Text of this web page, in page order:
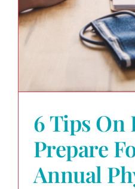
6 Tips On
Prepare
Annual